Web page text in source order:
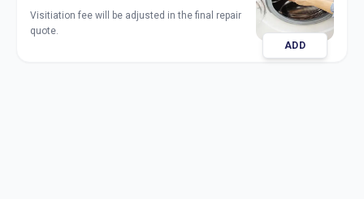
Visitiation fee will be adjusted in the final repair
quote.
ADD